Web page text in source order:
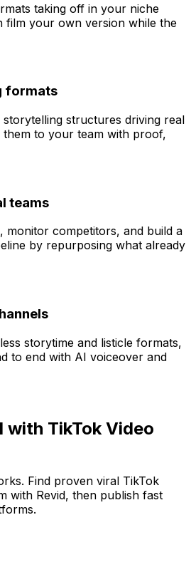
taking off in your niche
film your own version while the
formats
storytelling structures driving real
them to your team with proof,
teams
monitor competitors, and build a
by repurposing what already
storytime and listicle formats,
to end with AI voiceover and
with TikTok Video
Find proven viral TikTok
with Revid, then publish fast